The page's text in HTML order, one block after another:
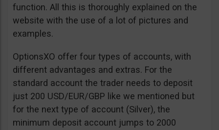
function. All this is thoroughly explained on the
website with the use of a lot of pictures and
examples.
OptionsXO offer four types of accounts, with
different advantages and extras. For the
standard account the trader needs to deposit
just 200 USD/EUR/GBP like we mentioned but
for the next type of account (Silver), the
minimum deposit account jumps to 2000